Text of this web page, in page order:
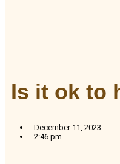
Is it ok to
December 11, 2023
2:46 pm